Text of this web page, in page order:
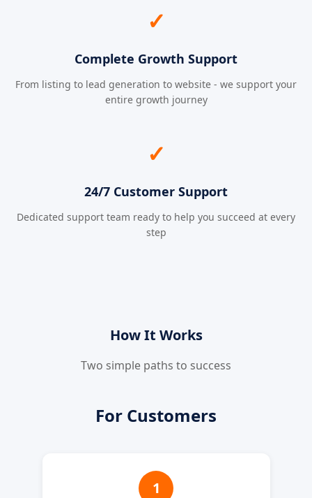
✓
Complete Growth Support
From listing to lead generation to website - we support your
entire growth journey
✓
24/7 Customer Support
Dedicated support team ready to help you succeed at every
step
How It Works
Two simple paths to success
For Customers
1